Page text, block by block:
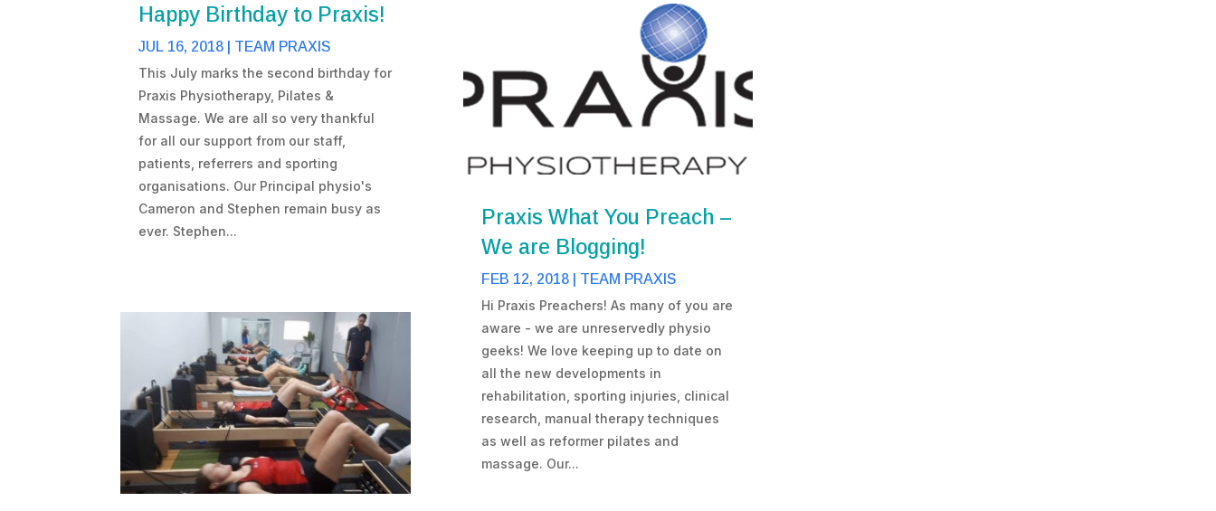
Happy Birthday to Praxis!
JUL 16, 2018
TEAM PRAXIS
This July marks the second birthday for
Praxis Physiotherapy, Pilates &
Massage. We are all so very thankful
for all our support from our staff,
patients, referrers and sporting
organisations. Our Principal physio's
Cameron and Stephen remain busy as
ever. Stephen...
Praxis What You Preach –
We are Blogging!
FEB 12, 2018| TEAM PRAXIS
Hi Praxis Preachers! As many of you are
aware - we are unreservedly physio
geeks! We love keeping up to date on
all the new developments in
rehabilitation, sporting injuries, clinical
research, manual therapy techniques
as well as reformer pilates and
massage. Our...